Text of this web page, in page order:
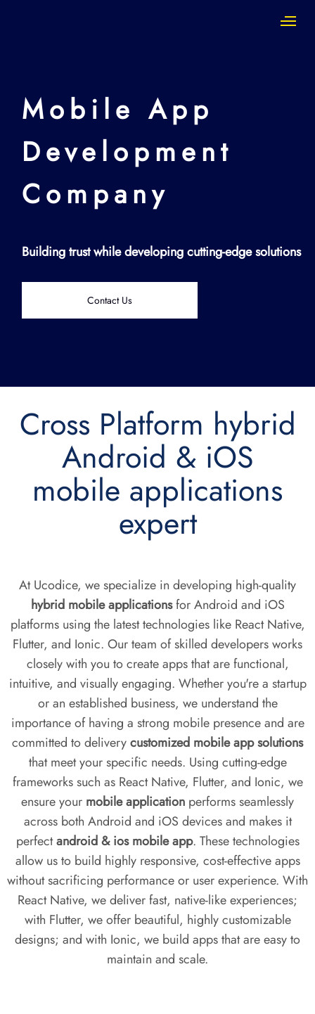
Mobile App
Development
Company
Building trust while developing cutting-edge solutions
Contact Us
Cross Platform hybrid
Android & iOS
mobile applications
expert
At Ucodice, we specialize in developing high-quality
hybrid mobile applicationsfor Android and iOS
platforms using the latest technologies like React Native,
Flutter, and Ionic. Our team of skilled developers works
closely with you to create apps that are functional,
intuitive, and visually engaging. Whether you're a startup
or an established business, we understand the
importance of having a strong mobile presence and are
committed to deliverycustomized mobile app solutions
that meet your specific needs. Using cutting-edge
frameworks such as React Native, Flutter, and Ionic, we
ensure your mobile application performs seamlessly
across both Android and iOS devices and makes it
perfectandroid & ios mobile app. These technologies
allow us to build highly responsive, cost-effective apps
without sacrificing performance or user experience. With
React Native, we deliver fast, native-like experiences;
with Flutter, we offer beautiful, highly customizable
designs; and with Ionic, we build apps that are easy to
maintain and scale.